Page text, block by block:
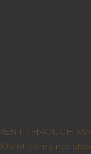
THROUGH
of items not